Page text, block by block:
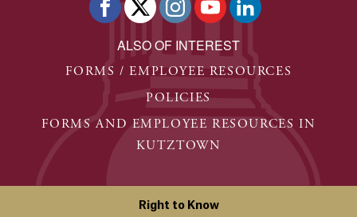
ALSO OF INTEREST
FORMS / EMPLOYEE RESOURCES
POLICIES
FORMS AND EMPLOYEE RESOURCES IN
KUTZTOWN
Right to Know